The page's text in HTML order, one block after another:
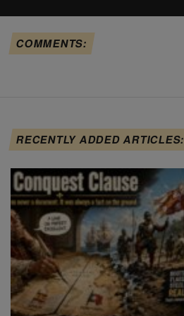
COMMENTS:
RECENTLY ADDED ARTICLES: